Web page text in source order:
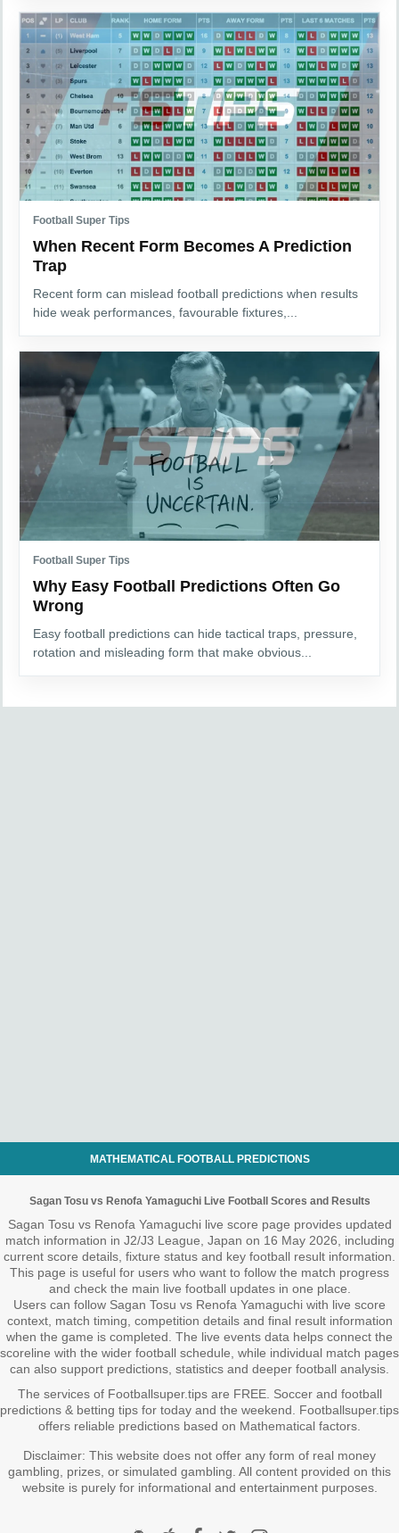
Football Super Tips
When Recent Form Becomes A Prediction
Trap
Recent form can mislead football predictions when results
hide weak performances, favourable fixtures,...
Football Super Tips
Why Easy Football Predictions Often Go
Wrong
Easy football predictions can hide tactical traps, pressure,
rotation and misleading form that make obvious...
MATHEMATICAL FOOTBALL PREDICTIONS
Sagan Tosu vs Renofa Yamaguchi Live Football Scores and Results
Sagan Tosu vs Renofa Yamaguchi live score page provides updated
match information in J2/J3 League, Japan on 16 May 2026, including
current score details, fixture status and key football result information.
This page is useful for users who want to follow the match progress
and check the main live football updates in one place.
Users can follow Sagan Tosu vs Renofa Yamaguchi with live score
context, match timing, competition details and final result information
when the game is completed. The live events data helps connect the
scoreline with the wider football schedule, while individual match pages
can also support predictions, statistics and deeper football analysis.
The services of Footballsuper.tips are FREE. Soccer and football
predictions & betting tips for today and the weekend. Footballsuper.tips
offers reliable predictions based on Mathematical factors.
Disclaimer: This website does not offer any form of real money
gambling, prizes, or simulated gambling. All content provided on this
website is purely for informational and entertainment purposes.